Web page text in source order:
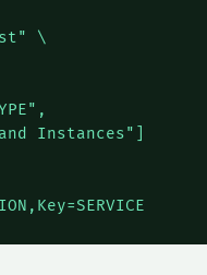
\
Instances"]